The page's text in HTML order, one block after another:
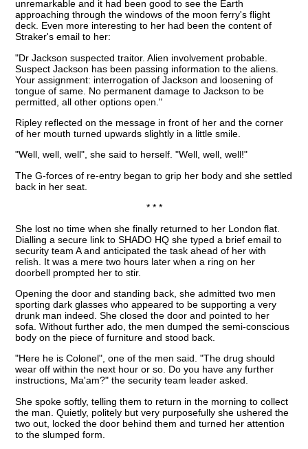
unremarkable and it had been good to see the Earth
approaching through the windows of the moon ferry's flight
deck. Even more interesting to her had been the content of
Straker's email to her:
"Dr Jackson suspected traitor. Alien involvement probable.
Suspect Jackson has been passing information to the aliens.
Your assignment: interrogation of Jackson and loosening of
tongue of same. No permanent damage to Jackson to be
permitted, all other options open."
Ripley reflected on the message in front of her and the corner
of her mouth turned upwards slightly in a little smile.
"Well, well, well", she said to herself. "Well, well, well!"
The G-forces of re-entry began to grip her body and she settled
back in her seat.
* * *
She lost no time when she finally returned to her London flat.
Dialling a secure link to SHADO HQ she typed a brief email to
security team A and anticipated the task ahead of her with
relish. It was a mere two hours later when a ring on her
doorbell prompted her to stir.
Opening the door and standing back, she admitted two men
sporting dark glasses who appeared to be supporting a very
drunk man indeed. She closed the door and pointed to her
sofa. Without further ado, the men dumped the semi-conscious
body on the piece of furniture and stood back.
"Here he is Colonel", one of the men said. "The drug should
wear off within the next hour or so. Do you have any further
instructions, Ma'am?" the security team leader asked.
She spoke softly, telling them to return in the morning to collect
the man. Quietly, politely but very purposefully she ushered the
two out, locked the door behind them and turned her attention
to the slumped form.